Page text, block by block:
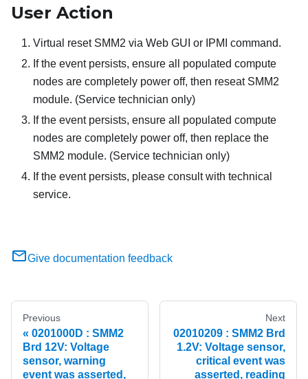
User Action
Virtual reset SMM2 via Web GUI or IPMI command.
If the event persists, ensure all populated compute
nodes are completely power off, then reseat SMM2
module. (Service technician only)
If the event persists, ensure all populated compute
nodes are completely power off, then replace the
SMM2 module. (Service technician only)
If the event persists, please consult with technical
service.
Give documentation feedback
Previous
0201000D : SMM2
Brd 12V: Voltage
sensor, warning
event was asserted,
Next
02010209 : SMM2 Brd
1.2V: Voltage sensor,
critical event was
asserted, reading